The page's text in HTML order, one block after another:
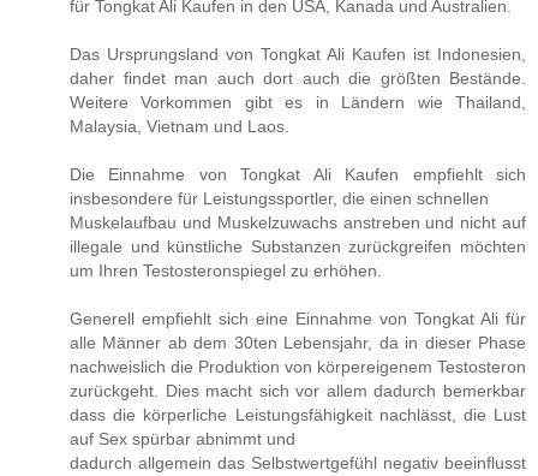
für Tongkat Ali Kaufen in den USA, Kanada und Australien.
Das Ursprungsland von Tongkat Ali Kaufen ist Indonesien,
daher findet man auch dort auch die größten Bestände.
Weitere Vorkommen gibt es in Ländern wie Thailand,
Malaysia, Vietnam und Laos.
Die Einnahme von Tongkat Ali Kaufen empfiehlt sich
insbesondere für Leistungssportler, die einen schnellen
Muskelaufbau und Muskelzuwachs anstreben und nicht auf
illegale und künstliche Substanzen zurückgreifen möchten
um Ihren Testosteronspiegel zu erhöhen.
Generell empfiehlt sich eine Einnahme von Tongkat Ali für
alle Männer ab dem 30ten Lebensjahr, da in dieser Phase
nachweislich die Produktion von körpereigenem Testosteron
zurückgeht. Dies macht sich vor allem dadurch bemerkbar
dass die körperliche Leistungsfähigkeit nachlässt, die Lust
auf Sex spürbar abnimmt und
dadurch allgemein das Selbstwertgefühl negativ beeinflusst